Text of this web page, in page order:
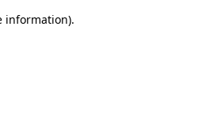
information).